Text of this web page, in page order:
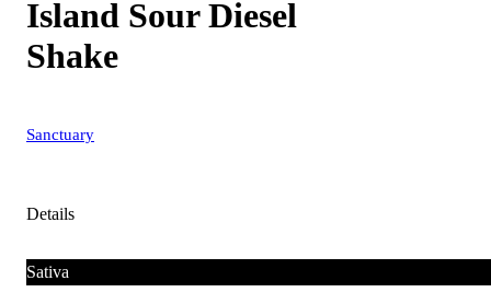
Island Sour Diesel
Shake
Sanctuary
Details
Sativa